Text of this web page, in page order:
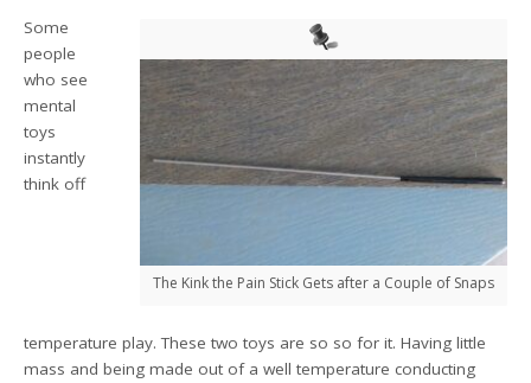
The Kink the Pain Stick Gets after a Couple of Snaps
Some
people
who see
mental
toys
instantly
think off
temperature play. These two toys are so so for it. Having little
mass and being made out of a well temperature conducting